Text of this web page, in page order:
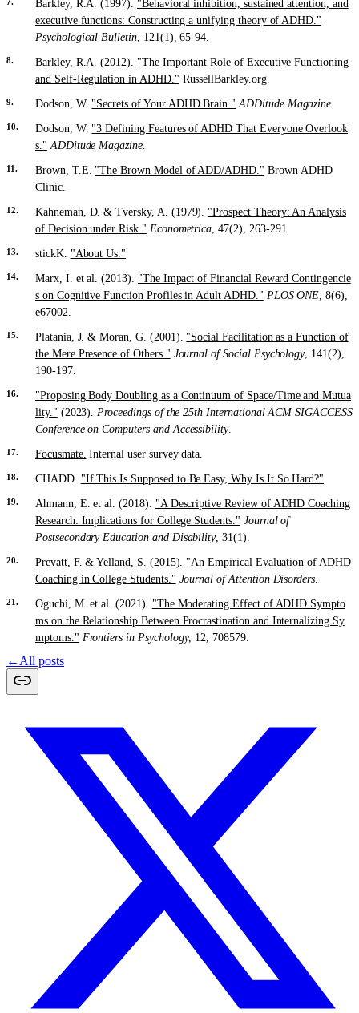
Barkley, R.A. (1997). "Behavioral inhibition, sustained attention, and
executive functions: Constructing a unifying theory of ADHD."
Psychological Bulletin, 121(1), 65-94.
Barkley, R.A. (2012). "The Important Role of Executive Functioning
and Self-Regulation in ADHD." RussellBarkley.org.
Dodson, W. "Secrets of Your ADHD Brain." ADDitude Magazine
Dodson, W. "3 Defining Features of ADHD That Everyone Overlook
s." ADDitude Magazine
Brown, T.E. "The Brown Model of ADD/ADHD." Brown ADHD
Clinic.
Kahneman, D. & Tversky, A. (1979). "Prospect Theory: An Analysis
of Decision under Risk." Econometrica , 47(2), 263-291.
stickK. "About Us."
Marx, I. et al. (2013). "The Impact of Financial Reward Contingencie
s on Cognitive Function Profiles in Adult ADHD." PLOS ONE , 8(6),
e67002.
Platania, J. & Moran, G. (2001). "Social Facilitation as a Function of
the Mere Presence of Others." Journal of Social Psychology, 141(2),
190-197.
"Proposing Body Doubling as a Continuum of Space/Time and Mutua
lity." (2023). Proceedings of the 25th International ACM SIGACCESS
Conference on Computers and Accessibility.
Focusmate. Internal user survey data.
CHADD. "If This Is Supposed to Be Easy, Why Is It So Hard?"
Ahmann, E. et al. (2018). "A Descriptive Review of ADHD Coaching
Research: Implications for College Students." Journal of
Postsecondary Education and Disability, 31(1).
Prevatt, F. & Yelland, S. (2015). "An Empirical Evaluation of ADHD
Coaching in College Students." Journal of Attention Disorders
Oguchi, M. et al. (2021). "The Moderating Effect of ADHD Sympto
ms on the Relationship Between Procrastination and Internalizing Sy
mptoms." Frontiers in Psychology, 12, 708579.
← All posts